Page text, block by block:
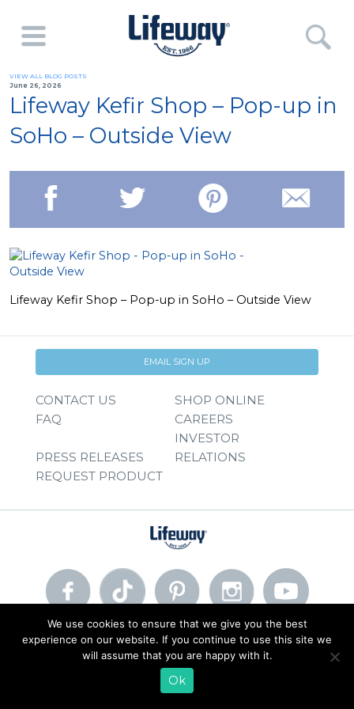
VIEW ALL BLOG POSTS
June 26, 2026
Lifeway Kefir Shop – Pop-up in
SoHo – Outside View
Lifeway Kefir Shop – Pop-up in SoHo – Outside View
EMAIL SIGN UP
CONTACT US
SHOP ONLINE
FAQ
CAREERS
PRESS RELEASES
INVESTOR
RELATIONS
REQUEST PRODUCT
© 2026 Lifeway Foods, Inc. | Privacy Policy| Terms of Use
We use cookies to ensure that we give you the best
experience on our website. If you continue to use this site we
will assume that you are happy with it.
Ok